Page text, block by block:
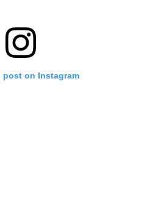
post on Instagram